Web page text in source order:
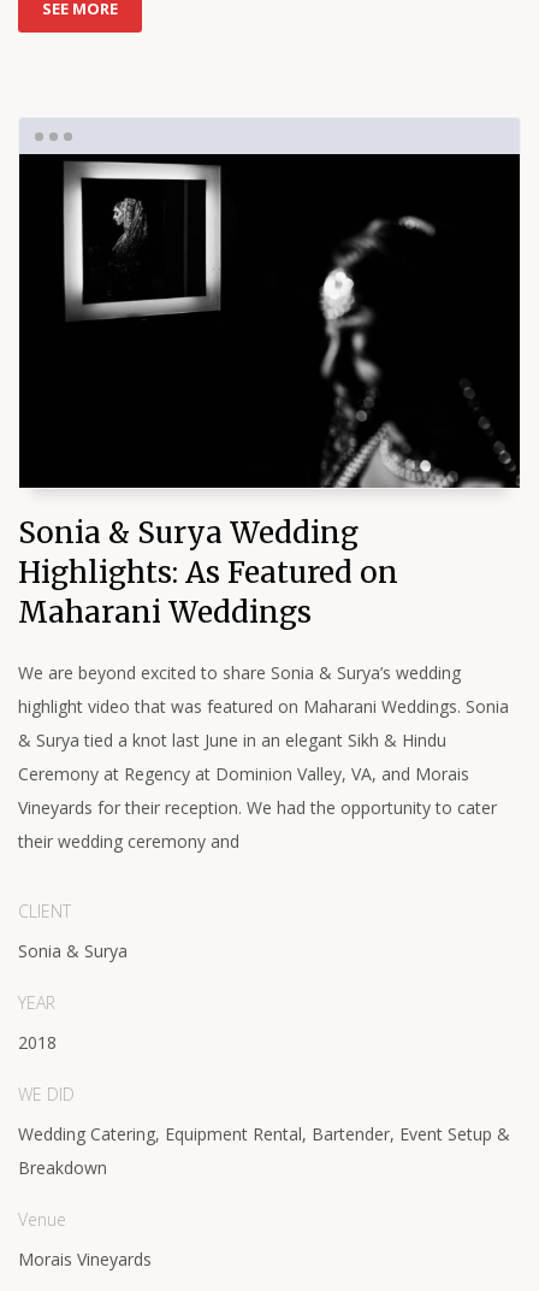
SEE MORE
Sonia & Surya Wedding
Highlights: As Featured on
Maharani Weddings
We are beyond excited to share Sonia & Surya’s wedding
highlight video that was featured on Maharani Weddings. Sonia
& Surya tied a knot last June in an elegant Sikh & Hindu
Ceremony at Regency at Dominion Valley, VA, and Morais
Vineyards for their reception. We had the opportunity to cater
their wedding ceremony and
CLIENT
Sonia & Surya
YEAR
2018
WE DID
Wedding Catering, Equipment Rental, Bartender, Event Setup &
Breakdown
Venue
Morais Vineyards